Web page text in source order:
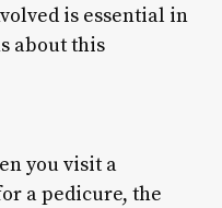
is essential in
about this
you visit a
a pedicure, the